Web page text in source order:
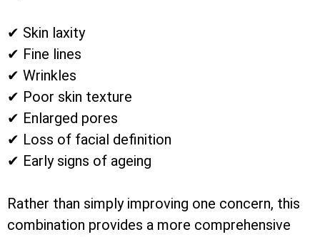
✔ Skin laxity
✔ Fine lines
✔ Wrinkles
✔ Poor skin texture
✔ Enlarged pores
✔ Loss of facial definition
✔ Early signs of ageing
Rather than simply improving one concern, this
combination provides a more comprehensive